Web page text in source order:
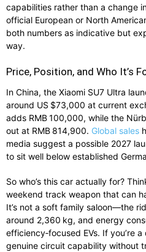
capabilities rather than a change
official European or North
both numbers as indicative but
way.
Price, Position, and Who It’s
In China, the Xiaomi SU7 Ultra
around US $73,000 at current
adds RMB 100,000, while the
out at RMB 814,900. Global sales
media suggest a possible 2027
to sit well below established
So who’s this car actually for?
weekend track weapon that can
It’s not a soft family saloon—the
around 2,360 kg, and energy
efficiency‑focused EVs. If you’re
genuine circuit capability without